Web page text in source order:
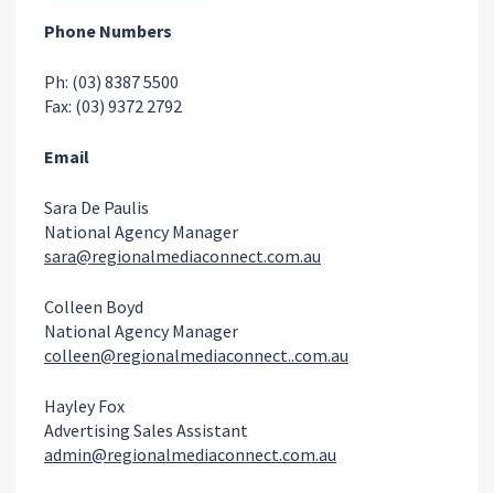
Phone Numbers
Ph: (03) 8387 5500
Fax: (03) 9372 2792
Email
Sara De Paulis
National Agency Manager
sara@regionalmediaconnect.com.au
Colleen Boyd
National Agency Manager
colleen@regionalmediaconnect..com.au
Hayley Fox
Advertising Sales Assistant
admin@regionalmediaconnect.com.au